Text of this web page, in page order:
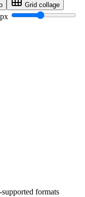
Grid collage
formats